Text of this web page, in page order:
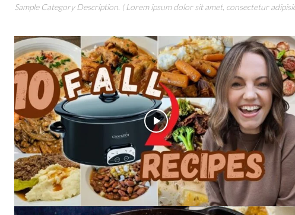
Sample Category Description. ( Lorem ipsum dolor sit amet, consectetur